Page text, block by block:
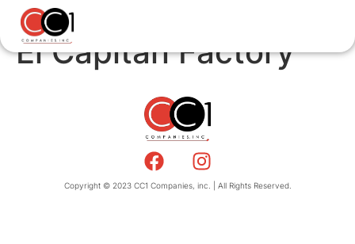
El Capitan Factory
Copyright © 2023 CC1 Companies, inc. | All Rights Reserved.